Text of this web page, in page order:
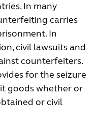
In many
carries
In
civil lawsuits and
counterfeiters.
for the seizure
goods whether or
or civil